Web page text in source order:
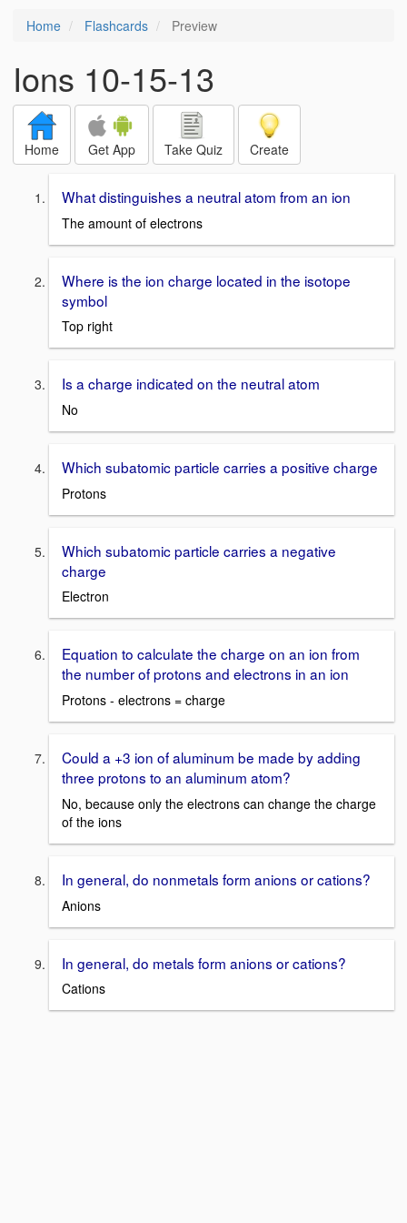
Home Flashcards Preview
Ions 10-15-13
Home Get App Take Quiz Create
What distinguishes a neutral atom from an ion
The amount of electrons
Where is the ion charge located in the isotope
symbol
Top right
Is a charge indicated on the neutral atom
No
Which subatomic particle carries a positive charge
Protons
Which subatomic particle carries a negative
charge
Electron
Equation to calculate the charge on an ion from
the number of protons and electrons in an ion
Protons - electrons = charge
Could a +3 ion of aluminum be made by adding
three protons to an aluminum atom?
No, because only the electrons can change the charge
of the ions
In general, do nonmetals form anions or cations?
Anions
In general, do metals form anions or cations?
Cations